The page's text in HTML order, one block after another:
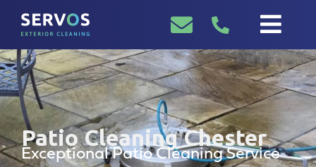
Patio Cleaning Chester
Exceptional Patio Cleaning Service